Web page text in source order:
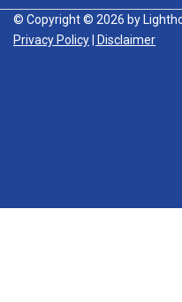
© Copyright © 2026 by
Privacy Policy
| Disclaimer